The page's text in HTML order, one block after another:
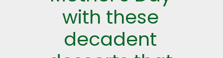
with these
decadent